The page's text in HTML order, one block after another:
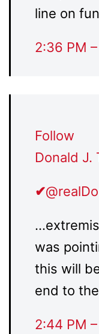
line on
2:36 PM
Follow
Donald J.
✔
was
this will
end to
2:44 PM